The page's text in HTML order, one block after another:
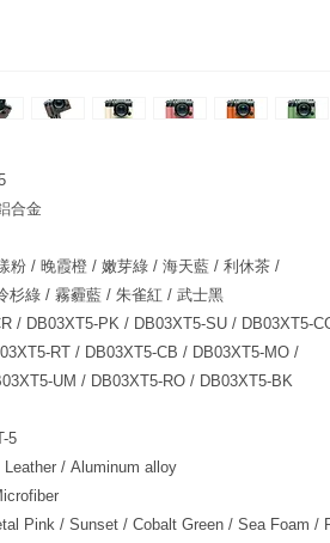
合金
粉 / 晚霞橙 / 嫩芽綠 / 海天藍 / 利休茶 /
杉綠 / 霧霾藍 / 朱雀紅 / 武士黑
/ DB03XT5-PK / DB03XT5-SU / DB03XT5-
RT / DB03XT5-CB / DB03XT5-MO /
UM / DB03XT5-RO / DB03XT5-BK
5
Leather / Aluminum alloy
Pink / Sunset / Cobalt Green / Sea Foam /